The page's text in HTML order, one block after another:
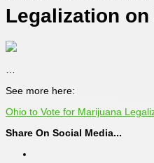
Legalization
See more here:
Ohio to Vote for Marijuana
Share On Social Media...